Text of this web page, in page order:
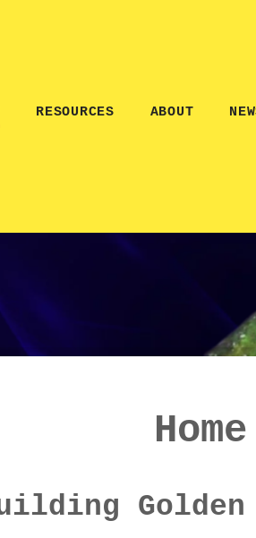
RESOURCES ABOUT
Home
Golden